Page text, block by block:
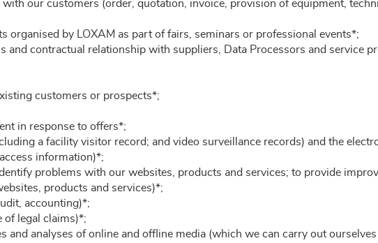
our customers (order, quotation, invoice, provision of equipment,
organised by LOXAM as part of fairs, seminars or professional events*;
and contractual relationship with suppliers, Data Processors and service
customers or prospects*;
in response to offers*;
a facility visitor record; and video surveillance records) and the
information)*;
problems with our websites, products and services; to provide
products and services)*;
accounting)*;
of legal claims)*;
and analyses of online and offline media (which we can carry out